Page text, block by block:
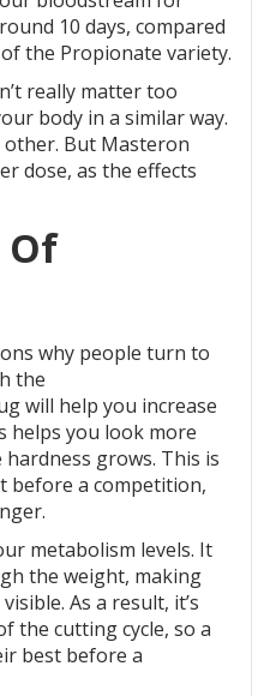
10 days, compared
the Propionate variety.
really matter too
body in a similar way.
other. But Masteron
dose, as the effects
Of
why people turn to
the
will help you increase
helps you look more
grows. This is
before a competition,
metabolism levels. It
the weight, making
As a result, it’s
the cutting cycle, so a
best before a